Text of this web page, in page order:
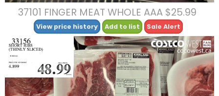
37101 FINGER MEAT WHOLE AAA $25.99
View price history Add to list Sale Alert